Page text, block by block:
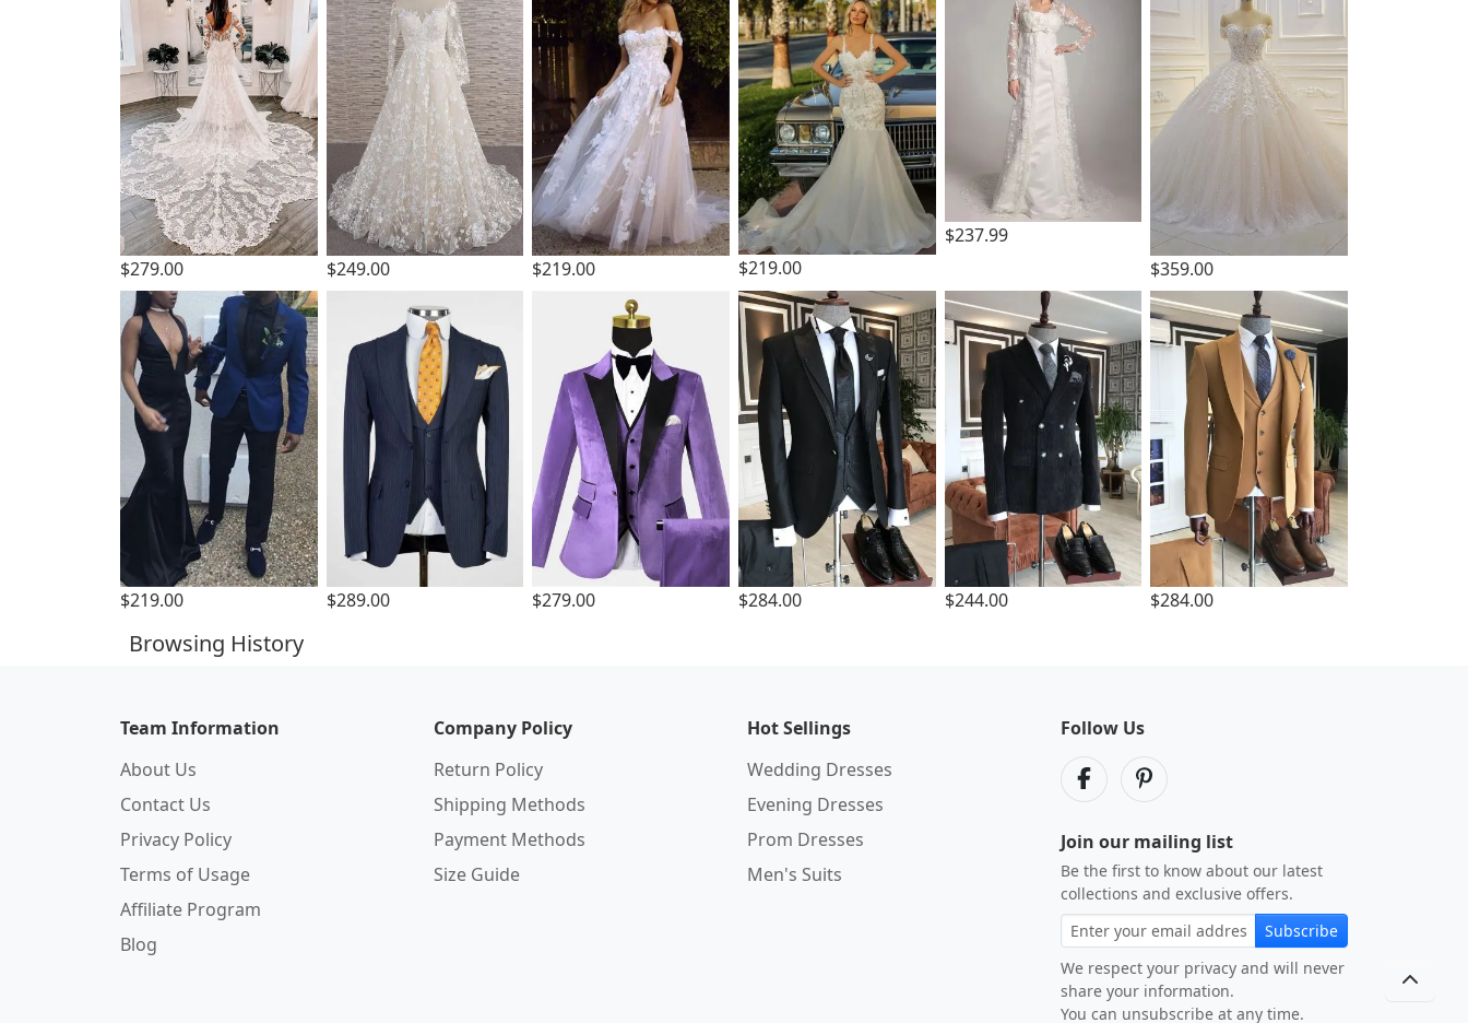
$279.00 $249.00 $219.00 $219.00
$237.99
$359.00
$219.00 $289.00 $279.00 $284.00 $244.00 $284.00
Browsing History
Team Information
About Us
Contact Us
Privacy Policy
Terms of Usage
Affiliate Program
Blog
Company Policy
Return Policy
Shipping Methods
Payment Methods
Size Guide
Hot Sellings
Wedding Dresses
Evening Dresses
Prom Dresses
Men's Suits
Follow Us
Join our mailing list
Be the first to know about our latest
collections and exclusive offers.
Subscribe
We respect your privacy and will never
share your information.
You can unsubscribe at any time.